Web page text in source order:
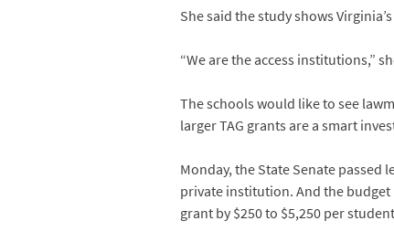
She said the study shows
“We are the access institutions,”
The schools would like to see
larger TAG grants are a smart
Monday, the State Senate
private institution. And the
grant by $250 to $5,250 per